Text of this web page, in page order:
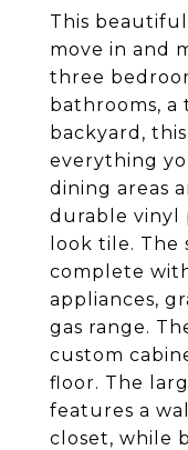
This
move in and
three
bathrooms, a
backyard,
everything
dining areas
durable vinyl
look tile. The
complete
appliances,
gas range.
custom
floor. The
features a
closet, while